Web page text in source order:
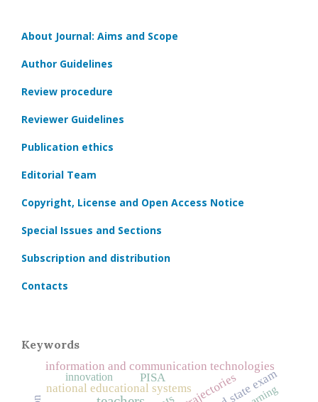
About Journal: Aims and Scope
Author Guidelines
Review procedure
Reviewer Guidelines
Publication ethics
Editorial Team
Copyright, License and Open Access Notice
Special Issues and Sections
Subscription and distribution
Contacts
Keywords
national educational systems
PISA
information and communication technologies
innovation